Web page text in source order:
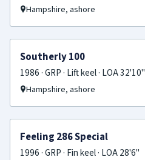
Hampshire, ashore
PRICE REDUCED
Southerly 100
1986 · GRP · Lift keel · LOA 32'10"
Hampshire, ashore
FOR SALE
Feeling 286 Special
1996 · GRP · Fin keel · LOA 28'6"